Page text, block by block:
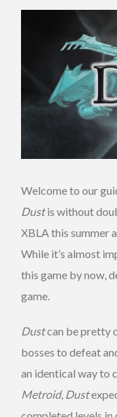
Welcome to our
Dustis without
XBLA this summer
While it’s almost
this game by now,
game.
Dustcan be pretty
bosses to defeat
an identical way to
Metroid, Dust